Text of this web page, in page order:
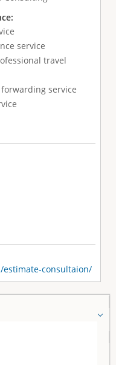
service
travel
service
consultaion/